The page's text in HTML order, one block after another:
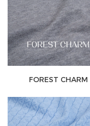
FOREST CHARM